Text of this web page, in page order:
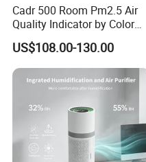
Cadr 500 Room Pm2.5 Air
Quality Indicator by Color
Silent Mode DC Motor HEPA
Carbon Filter Air Purifiers
Bkj-50
US$108.00-130.00